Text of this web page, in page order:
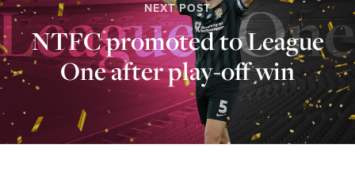
NEXT POST
NTFC promoted to League
One after play-off win